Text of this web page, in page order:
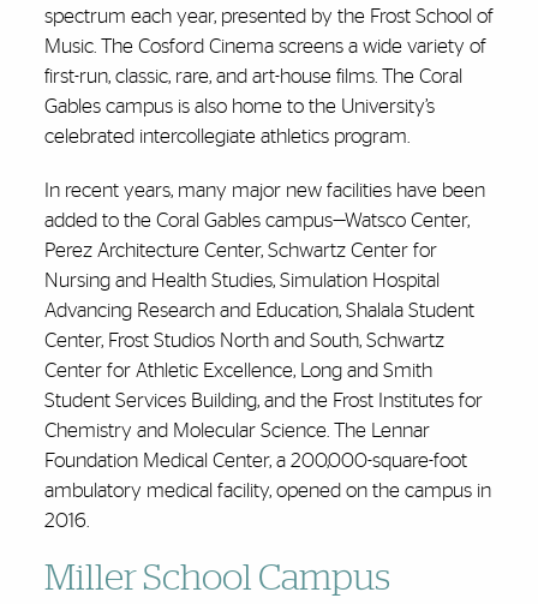
spectrum each year, presented by the Frost School of
Music. The Cosford Cinema screens a wide variety of
first-run, classic, rare, and art-house films. The Coral
Gables campus is also home to the University’s
celebrated intercollegiate athletics program.
In recent years, many major new facilities have been
added to the Coral Gables campus—Watsco Center,
Perez Architecture Center, Schwartz Center for
Nursing and Health Studies, Simulation Hospital
Advancing Research and Education, Shalala Student
Center, Frost Studios North and South, Schwartz
Center for Athletic Excellence, Long and Smith
Student Services Building, and the Frost Institutes for
Chemistry and Molecular Science. The Lennar
Foundation Medical Center, a 200,000-square-foot
ambulatory medical facility, opened on the campus in
2016.
Miller School Campus